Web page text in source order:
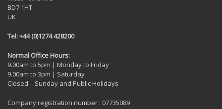
BD7 1HT
UK
Tel: +44 (0)1274 428200
Normal Office Hours:
9.00am to 5pm | Monday to Friday
9.00am to 3pm | Saturday
Closed – Sunday and Public Holidays
Company registration number : 07735089